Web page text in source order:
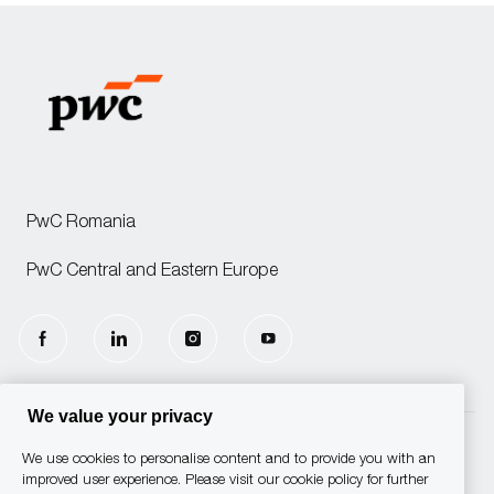
PwC Romania
PwC Central and Eastern Europe
follow
Separator
© 2025 PwC. All rights reserved.
We value your privacy
We use cookies to personalise content and to provide you with an
improved user experience. Please visit our cookie policy for further